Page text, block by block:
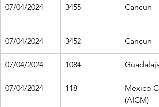
07/04/2024 3455 Cancun
07/04/2024 3452 Cancun
07/04/2024 1084
07/04/2024 118
Mexico
(AICM)